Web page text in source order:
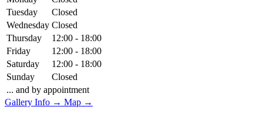
Tuesday
Closed
Wednesday Closed
Thursday
12:00 - 18:00
Friday
12:00 - 18:00
Saturday
12:00 - 18:00
Sunday
Closed
... and by appointment
Gallery Info → Map →